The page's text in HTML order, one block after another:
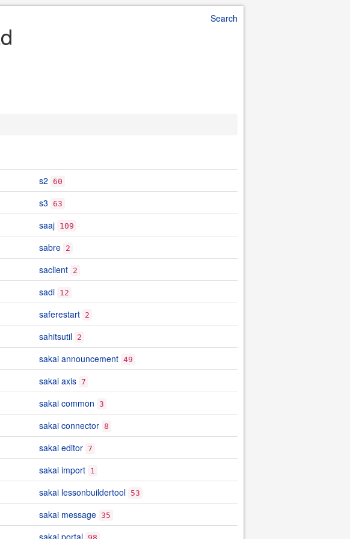
Search
s2 60
s3 63
saaj 109
sabre 2
saclient 2
sadi 12
saferestart 2
sahitsutil 2
sakai announcement 49
sakai axis 7
sakai common 3
sakai connector 8
sakai editor 7
sakai import 1
sakai lessonbuildertool 53
sakai message 35
sakai portal